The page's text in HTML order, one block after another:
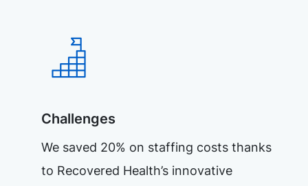
Challenges
We saved 20% on staffing costs thanks
to Recovered Health’s innovative